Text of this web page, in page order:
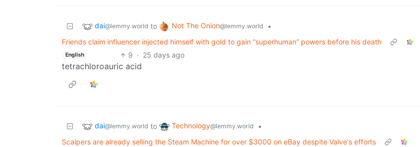
dai@lemmy.world to Not The Onion@lemmy.world
•
Friends claim influencer injected himself with gold to gain “superhuman” powers before his death
English 9 · 25 days ago
tetrachloroauric acid
dai@lemmy.world to Technology@lemmy.world
•
Scalpers are already selling the Steam Machine for over $3000 on eBay despite Valve's efforts